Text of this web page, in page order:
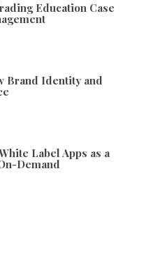
Education Case
Brand Identity and
Label Apps as a
Demand